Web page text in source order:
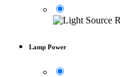
Lamp Power